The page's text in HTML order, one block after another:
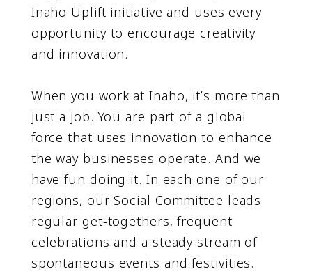
Inaho Uplift initiative and uses every
opportunity to encourage creativity
and innovation.
When you work at Inaho, itʼs more than
just a job. You are part of a global
force that uses innovation to enhance
the way businesses operate. And we
have fun doing it. In each one of our
regions, our Social Committee leads
regular get-togethers, frequent
celebrations and a steady stream of
spontaneous events and festivities.